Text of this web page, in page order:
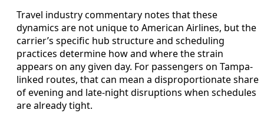
Travel industry commentary notes that these
dynamics are not unique to American Airlines, but the
carrier’s specific hub structure and scheduling
practices determine how and where the strain
appears on any given day. For passengers on Tampa-
linked routes, that can mean a disproportionate share
of evening and late-night disruptions when schedules
are already tight.